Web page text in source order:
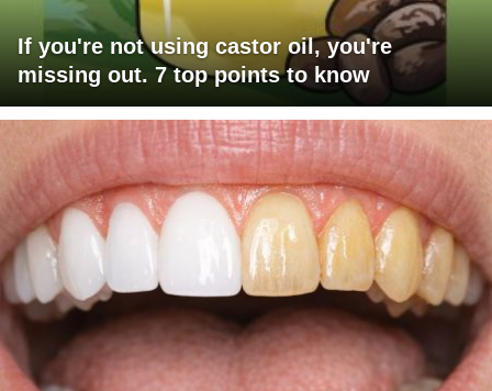
If you're not using castor oil, you're
missing out. 7 top points to know